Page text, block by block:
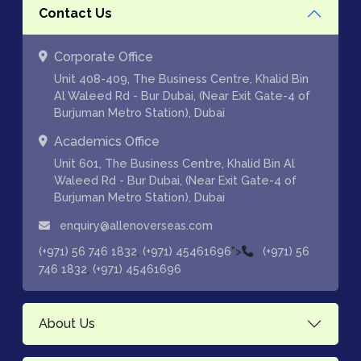
Contact Us
Corporate Office
Unit 408-409, The Business Centre, Khalid Bin
Al Waleed Rd - Bur Dubai, (Near Exit Gate-4 of
Burjuman Metro Station), Dubai
Academics Office
Unit 601, The Business Centre, Khalid Bin Al
Waleed Rd - Bur Dubai, (Near Exit Gate-4 of
Burjuman Metro Station), Dubai
enquiry@allenoverseas.com
(+971) 56 746 1832 (+971) 45461696">
(+971) 56
746 1832 (+971) 45461696
About Us